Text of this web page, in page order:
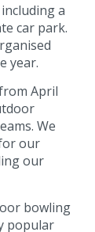
a
car park.
year.
April
We
our
our
bowling
popular